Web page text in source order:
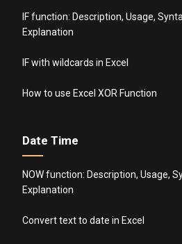
IF function: Description, Usage,
Explanation
IF with wildcards in Excel
How to use Excel XOR Function
Date Time
NOW function: Description, Usage,
Explanation
Convert text to date in Excel